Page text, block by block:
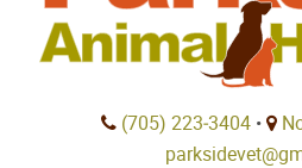
(705) 223‑3404 •